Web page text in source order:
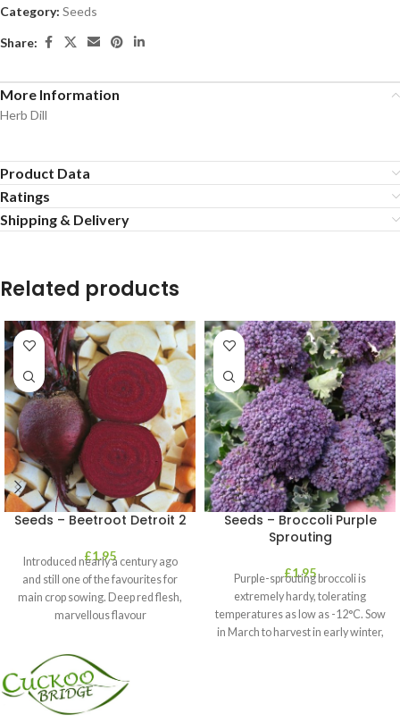
Category: Seeds
Share:
More Information
Herb Dill
Product Data
Ratings
Shipping & Delivery
Related products
Seeds – Beetroot Detroit 2
£1.95
Introduced nearly a century ago
and still one of the favourites for
main crop sowing. Deep red flesh,
marvellous flavour
Seeds – Broccoli Purple
Sprouting
£1.95
Purple-sprouting broccoli is
extremely hardy, tolerating
temperatures as low as -12°C. Sow
in March to harvest in early winter,